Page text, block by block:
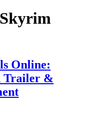
Online:
Trailer &